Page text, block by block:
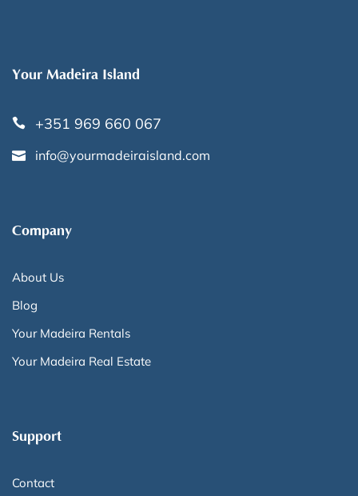
Your Madeira Island
+351 969 660 067
info@yourmadeiraisland.com
Company
About Us
Blog
Your Madeira Rentals
Your Madeira Real Estate
Support
Contact